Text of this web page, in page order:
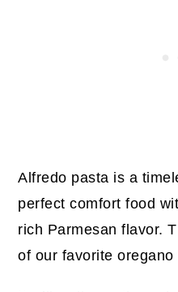
Alfredo pasta is a
perfect comfort food
rich Parmesan flavor.
of our favorite oregano